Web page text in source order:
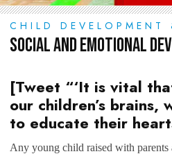
CHILD DEVELOPMENT
Social and Emotional
[Tweet “‘It is vital
our children’s brains,
to educate their
Any young child raised with parents